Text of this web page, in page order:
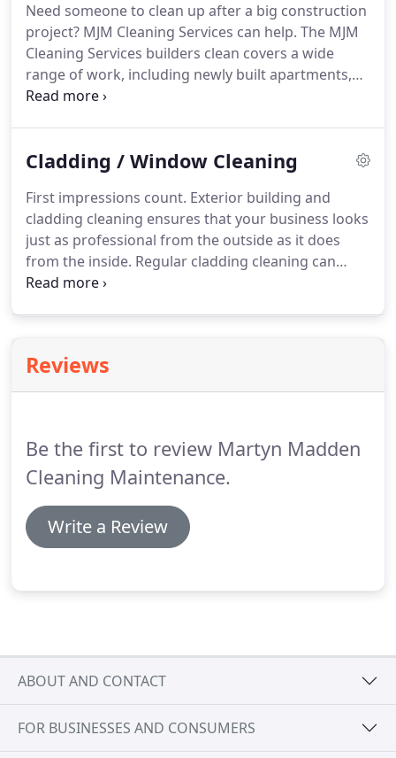
cleaning can dramatically improve the appearance
of your exterior while helping to preserve the life
of the building and retain its value.
Need someone to clean up after a big construction
project? MJM Cleaning Services can help. The MJM
Cleaning Services builders clean covers a wide
range of work, including newly built apartments,
offices, hospitals, car parks and leisure centres to
sites throughout Wales and South England.
Some
Dixon, Jehu Group, ISG, Morgan Sindall and Kier.
We assess the unique needs of each client to
advise on the best methods of cleaning to suit the
job.
Cladding / Window Cleaning
First impressions count. Exterior building and
cladding cleaning ensures that your business looks
just as professional from the outside as it does
from the inside. Regular cladding cleaning can
dramatically improve the appearance of your
MJM Cleaning Services cladding cleaning team can
clean all sorts of building shapes, sizes and
Reviews
Be the first to review Martyn Madden
Cleaning Maintenance.
Write a Review
ABOUT AND CONTACT
FOR BUSINESSES AND CONSUMERS